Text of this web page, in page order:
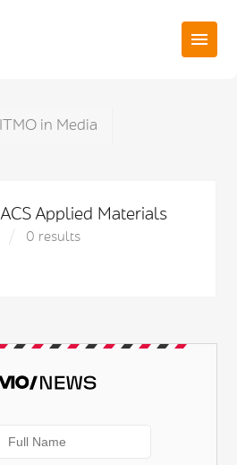
ITMO in Media
Applied Materials
0 results